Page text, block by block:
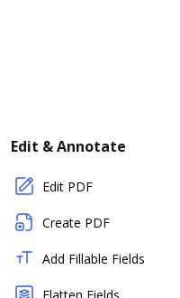
Edit & Annotate
Edit PDF
Create PDF
Add Fillable Fields